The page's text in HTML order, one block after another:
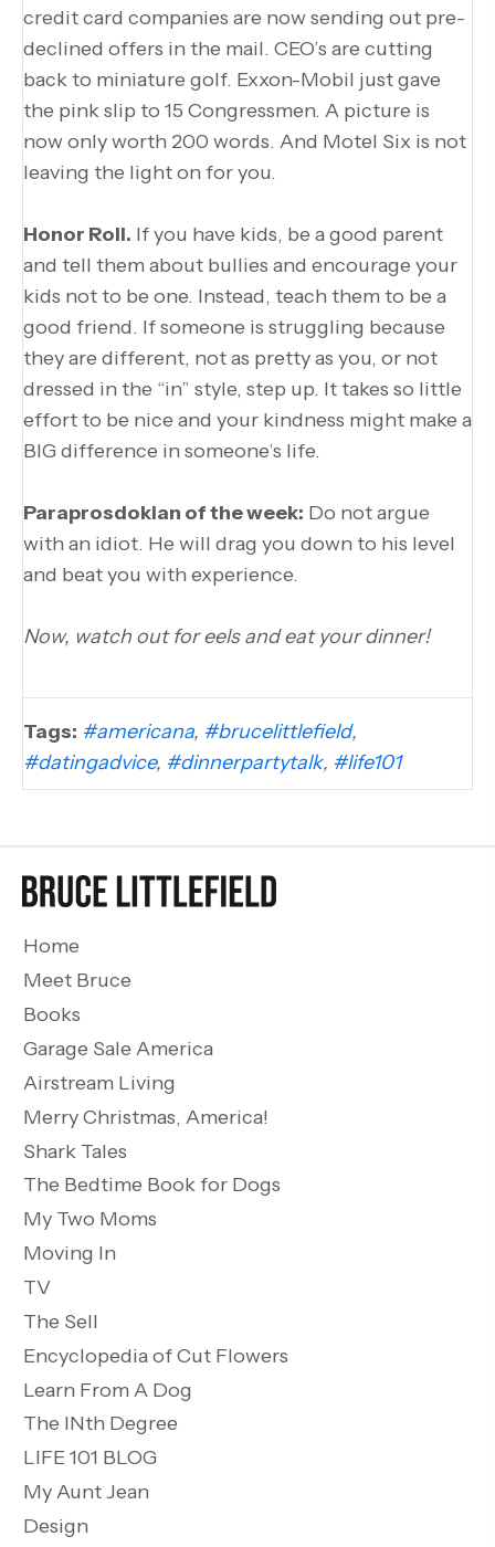
credit card companies are now sending out pre-
declined offers in the mail. CEO’s are cutting
back to miniature golf. Exxon-Mobil just gave
the pink slip to 15 Congressmen. A picture is
now only worth 200 words. And Motel Six is not
leaving the light on for you.
Honor Roll. If you have kids, be a good parent
and tell them about bullies and encourage your
kids not to be one. Instead, teach them to be a
good friend. If someone is struggling because
they are different, not as pretty as you, or not
dressed in the “in” style, step up. It takes so little
effort to be nice and your kindness might make a
BIG difference in someone’s life.
Paraprosdokian of the week: Do not argue
with an idiot. He will drag you down to his level
and beat you with experience.
Now, watch out for eels and eat your dinner!
Tags: #americana, #brucelittlefield,
#datingadvice, #dinnerpartytalk, #life101
Home
Meet Bruce
Books
Garage Sale America
Airstream Living
Merry Christmas, America!
Shark Tales
The Bedtime Book for Dogs
My Two Moms
Moving In
TV
The Sell
Encyclopedia of Cut Flowers
Learn From A Dog
The INth Degree
LIFE 101 BLOG
My Aunt Jean
Design